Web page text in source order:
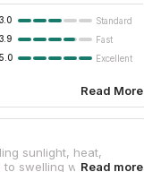
3.0
Standard
3.9
Fast
5.0 Excellent
Read More
sunlight, heat,
to swelling when it